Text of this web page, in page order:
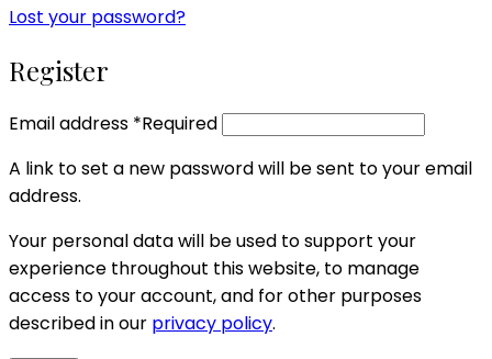
Lost your password?
Register
Email address *Required
A link to set a new password will be sent to your email
address.
Your personal data will be used to support your
experience throughout this website, to manage
access to your account, and for other purposes
described in our privacy policy.